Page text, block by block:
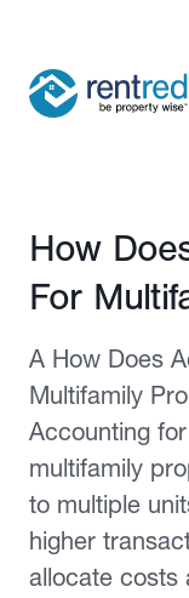
Published
How
For
A How Does
Multifamily
Accounting
multifamily
to multiple
higher
allocate costs